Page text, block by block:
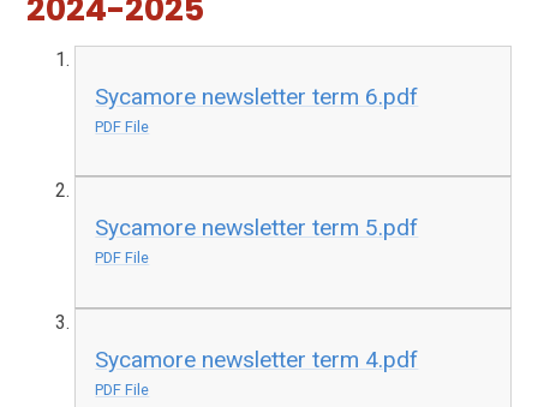
Sycamore newsletter term 6.pdf
PDF File
Sycamore newsletter term 5.pdf
PDF File
Sycamore newsletter term 4.pdf
PDF File